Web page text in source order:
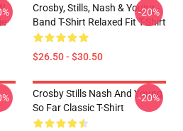
Crosby, Stills, Nash & Young -
Band T-Shirt Relaxed Fit T-Shirt
$26.50 - $30.50
-20%
Crosby Stills Nash And Young
So Far Classic T-Shirt
-20%